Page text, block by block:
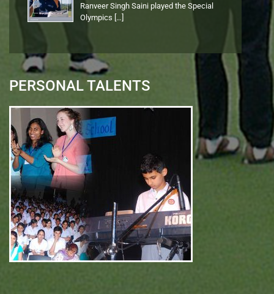
Ranveer Singh Saini played the Special
Olympics […]
PERSONAL TALENTS